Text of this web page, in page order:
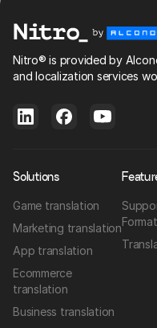
Nitro® is provided by
and localization services
Solutions
Game translation
Marketing translation
App translation
Ecommerce
translation
Business translation